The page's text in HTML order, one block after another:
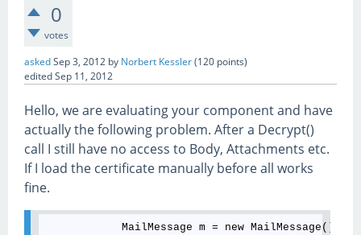
0
votes
askedSep 3, 2012 by Norbert Kessler(120 points)
editedSep 11, 2012
Hello, we are evaluating your component and have
actually the following problem. After a Decrypt()
call I still have no access to Body, Attachments etc.
If I load the certificate manually before all works
fine.
            MailMessage m = new MailMessage();